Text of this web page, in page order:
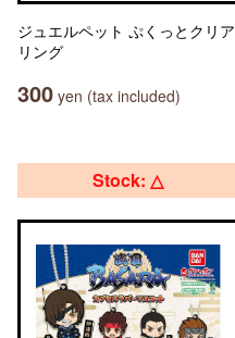
ジュエルペット ぷくっとクリア
リング
300 yen (tax included)
Stock: △